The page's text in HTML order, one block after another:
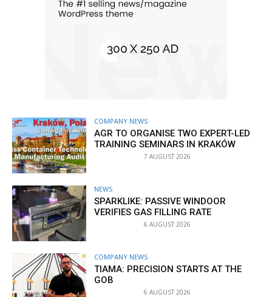
COMPANY NEWS
AGR TO ORGANISE TWO EXPERT-LED
TRAINING SEMINARS IN KRAKÓW
7 AUGUST 2026
NEWS
SPARKLIKE: PASSIVE WINDOOR
VERIFIES GAS FILLING RATE
6 AUGUST 2026
COMPANY NEWS
TIAMA: PRECISION STARTS AT THE
GOB
6 AUGUST 2026